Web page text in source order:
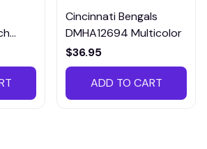
Cincinnati Bengals
DMHA12694 Multicolor
$36.95
ADD TO CART